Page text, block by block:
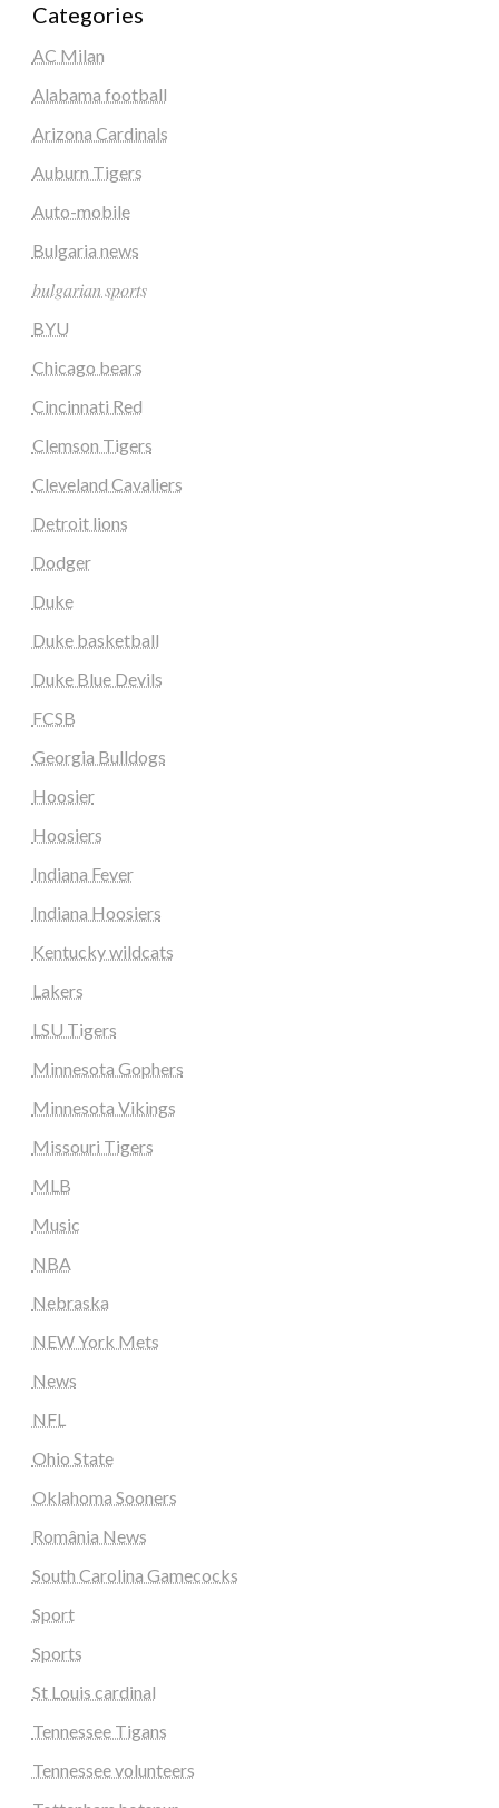
Categories
AC Milan
Alabama football
Arizona Cardinals
Auburn Tigers
Auto-mobile
Bulgaria news
𝑏𝑢𝑙𝑔𝑎𝑟𝑖𝑎𝑛 𝑠𝑝𝑜𝑟𝑡𝑠
BYU
Chicago bears
Cincinnati Red
Clemson Tigers
Cleveland Cavaliers
Detroit lions
Dodger
Duke
Duke basketball
Duke Blue Devils
FCSB
Georgia Bulldogs
Hoosier
Hoosiers
Indiana Fever
Indiana Hoosiers
Kentucky wildcats
Lakers
LSU Tigers
Minnesota Gophers
Minnesota Vikings
Missouri Tigers
MLB
Music
NBA
Nebraska
NEW York Mets
News
NFL
Ohio State
Oklahoma Sooners
România News
South Carolina Gamecocks
Sport
Sports
St Louis cardinal
Tennessee Tigans
Tennessee volunteers